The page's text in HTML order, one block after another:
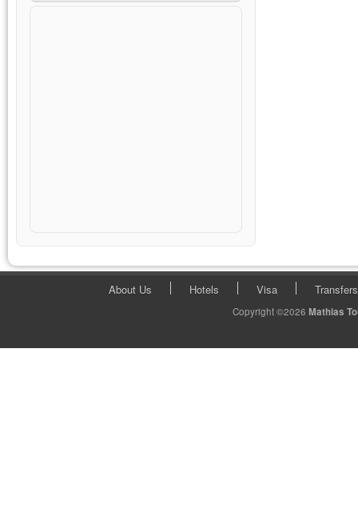
About Us Hotels Visa Transfers
Copyright ©2026 Mathias